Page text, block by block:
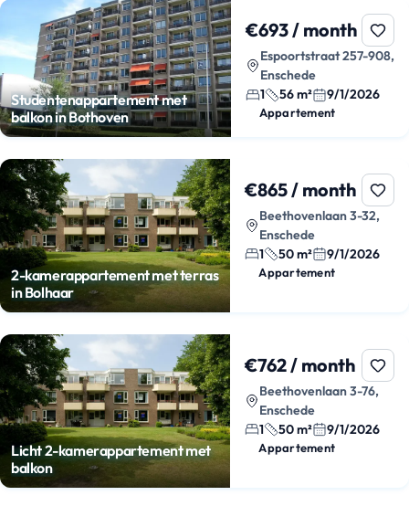
Studentenappartement met
balkon in Bothoven
€693 / month
Espoortstraat 257-908,
Enschede
1
56 m² 9/1/2026
Appartement
2-kamerappartement met terras
in Bolhaar
€865 / month
Beethovenlaan 3-32,
Enschede
1
50 m² 9/1/2026
Appartement
Licht 2-kamerappartement met
balkon
€762 / month
Beethovenlaan 3-76,
Enschede
1
50 m² 9/1/2026
Appartement